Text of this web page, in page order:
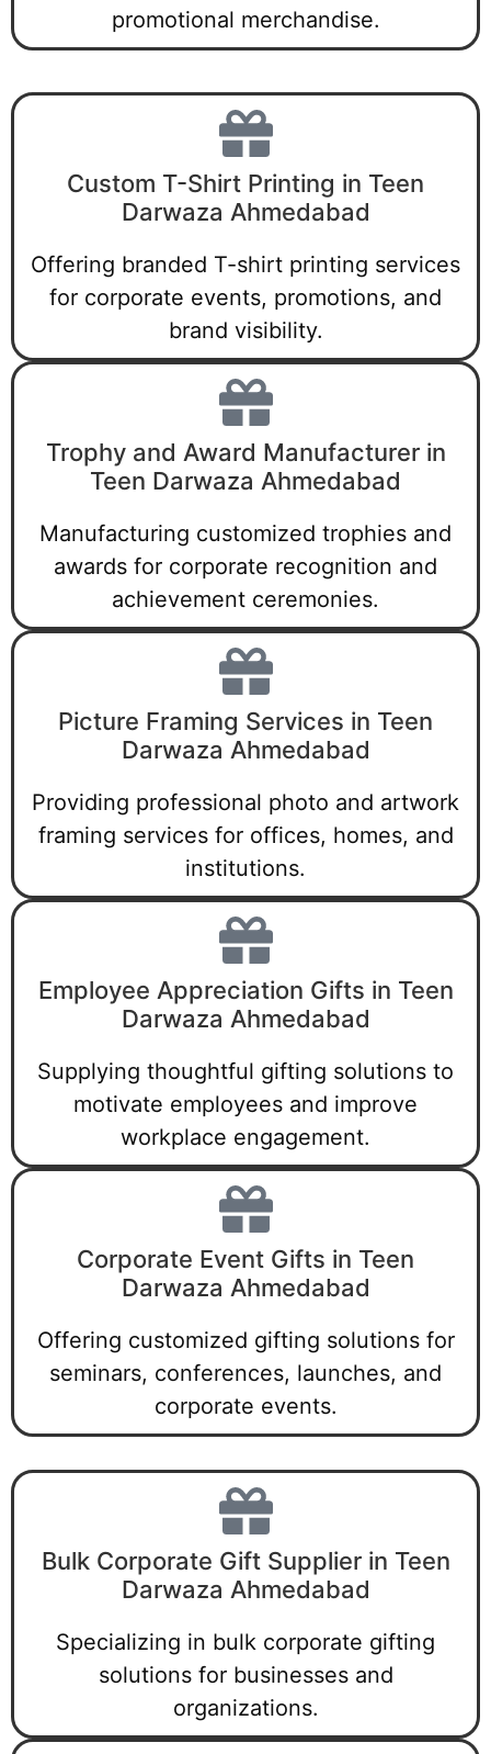
promotional merchandise.
Custom T-Shirt Printing in Teen
Darwaza Ahmedabad
Offering branded T-shirt printing services
for corporate events, promotions, and
brand visibility.
Trophy and Award Manufacturer in
Teen Darwaza Ahmedabad
Manufacturing customized trophies and
awards for corporate recognition and
achievement ceremonies.
Picture Framing Services in Teen
Darwaza Ahmedabad
Providing professional photo and artwork
framing services for offices, homes, and
institutions.
Employee Appreciation Gifts in Teen
Darwaza Ahmedabad
Supplying thoughtful gifting solutions to
motivate employees and improve
workplace engagement.
Corporate Event Gifts in Teen
Darwaza Ahmedabad
Offering customized gifting solutions for
seminars, conferences, launches, and
corporate events.
Bulk Corporate Gift Supplier in Teen
Darwaza Ahmedabad
Specializing in bulk corporate gifting
solutions for businesses and
organizations.